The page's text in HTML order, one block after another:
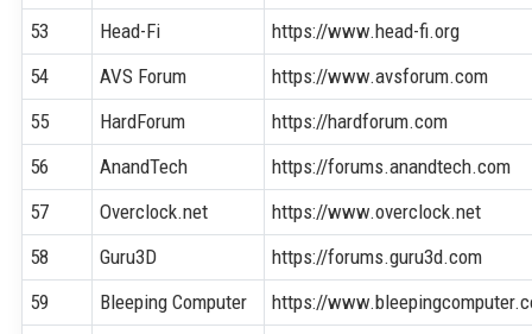
53
Head-Fi
https://www.head-fi.org
54
AVS Forum
https://www.avsforum.com
55
HardForum
https://hardforum.com
56
AnandTech
https://forums.anandtech.com
57
Overclock.net
https://www.overclock.net
58
Guru3D
https://forums.guru3d.com
59
Bleeping Computer
https://